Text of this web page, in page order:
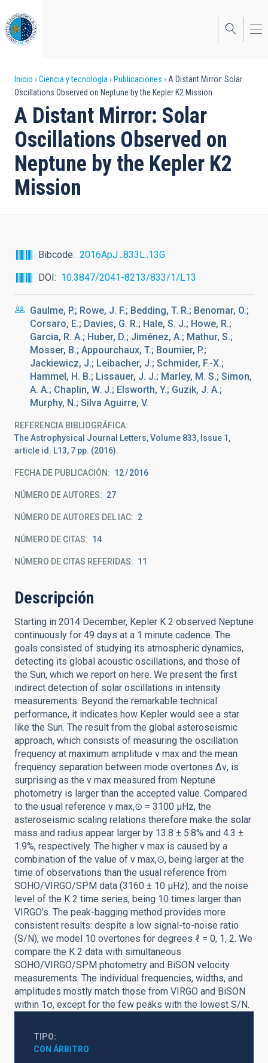
al
contenido
principal
Sobrescribir
enlaces
de
ayuda
a
la
Inicio Ciencia y tecnología Publicaciones
A Distant Mirror: Solar
Oscillations Observed on Neptune by the Kepler K2 Mission
A Distant Mirror: Solar
Oscillations Observed on
Neptune by the Kepler K2
Mission
Bibcode
2016ApJ...833L..13G
DOI
10.3847/2041-8213/833/1/L13
Gaulme, P.; Rowe, J. F.; Bedding, T. R.; Benomar, O.;
Corsaro, E.; Davies, G. R.; Hale, S. J.; Howe, R.;
Garcia, R. A.; Huber, D.; Jiménez, A.; Mathur, S.;
Mosser, B.; Appourchaux, T.; Boumier, P.;
Jackiewicz, J.; Leibacher, J.; Schmider, F.-X.;
Hammel, H. B.; Lissauer, J. J.; Marley, M. S.; Simon,
A. A.; Chaplin, W. J.; Elsworth, Y.; Guzik, J. A.;
Murphy, N.; Silva Aguirre, V.
REFERENCIA BIBLIOGRÁFICA
The Astrophysical Journal Letters, Volume 833, Issue 1,
article id. L13, 7 pp. (2016).
FECHA DE PUBLICACIÓN: 12 2016
NÚMERO DE AUTORES 27
NÚMERO DE AUTORES DEL IAC 2
NÚMERO DE CITAS 14
NÚMERO DE CITAS REFERIDAS 11
Descripción
Starting in 2014 December, Kepler K 2 observed Neptune
continuously for 49 days at a 1 minute cadence. The
goals consisted of studying its atmospheric dynamics,
detecting its global acoustic oscillations, and those of
the Sun, which we report on here. We present the first
indirect detection of solar oscillations in intensity
measurements. Beyond the remarkable technical
performance, it indicates how Kepler would see a star
like the Sun. The result from the global asteroseismic
approach, which consists of measuring the oscillation
frequency at maximum amplitude ν max and the mean
frequency separation between mode overtones Δν, is
surprising as the ν max measured from Neptune
photometry is larger than the accepted value. Compared
to the usual reference ν max,⊙ = 3100 μHz, the
asteroseismic scaling relations therefore make the solar
mass and radius appear larger by 13.8 ± 5.8% and 4.3 ±
1.9%, respectively. The higher ν max is caused by a
combination of the value of ν max,⊙, being larger at the
time of observations than the usual reference from
SOHO/VIRGO/SPM data (3160 ± 10 μHz), and the noise
level of the K 2 time series, being 10 times larger than
VIRGO’s. The peak-bagging method provides more
consistent results: despite a low signal-to-noise ratio
(S/N), we model 10 overtones for degrees ℓ = 0, 1, 2. We
compare the K 2 data with simultaneous
SOHO/VIRGO/SPM photometry and BiSON velocity
measurements. The individual frequencies, widths, and
amplitudes mostly match those from VIRGO and BiSON
within 1σ, except for the few peaks with the lowest S/N.
TIPO
CON ÁRBITRO